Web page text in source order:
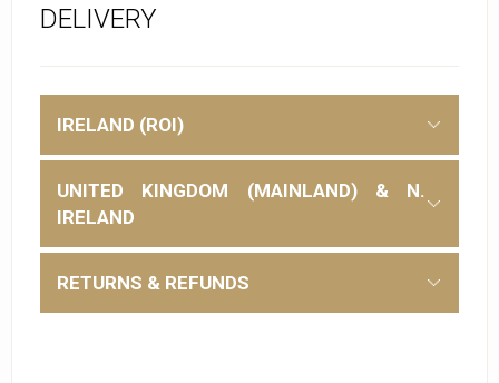
DELIVERY
IRELAND (ROI)
UNITED KINGDOM (MAINLAND) & N.
IRELAND
RETURNS & REFUNDS